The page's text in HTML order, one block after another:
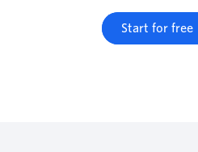
Start for free